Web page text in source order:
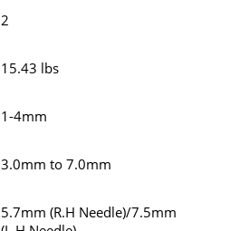
2
15.43 lbs
1-4mm
3.0mm to 7.0mm
5.7mm (R.H Needle)/7.5mm